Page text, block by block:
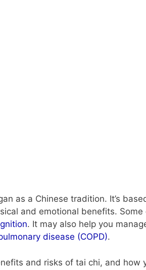
as a Chinese tradition. It’s
and emotional benefits.
. It may also help you
disease (COPD).
and risks of tai chi, and how